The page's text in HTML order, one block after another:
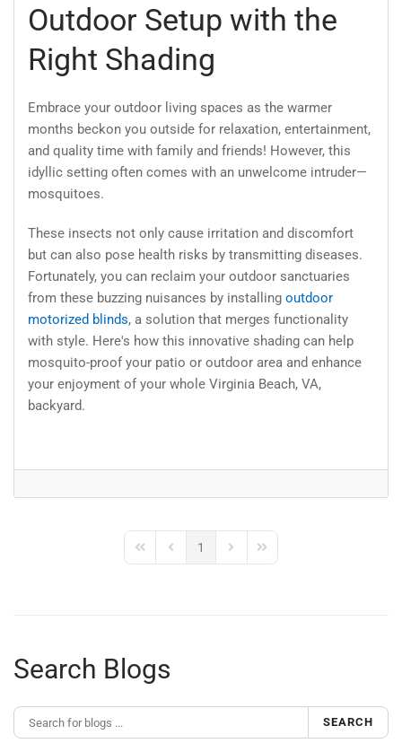
Outdoor Setup with the
Right Shading
Embrace your outdoor living spaces as the warmer
months beckon you outside for relaxation, entertainment,
and quality time with family and friends! However, this
idyllic setting often comes with an unwelcome intruder—
mosquitoes.
These insects not only cause irritation and discomfort
but can also pose health risks by transmitting diseases.
Fortunately, you can reclaim your outdoor sanctuaries
from these buzzing nuisances by installing outdoor
motorized blinds, a solution that merges functionality
with style. Here's how this innovative shading can help
mosquito-proof your patio or outdoor area and enhance
your enjoyment of your whole Virginia Beach, VA,
backyard.
First PagePrevious Page
1
Next PageLast Page
Search Blogs
SEARCH